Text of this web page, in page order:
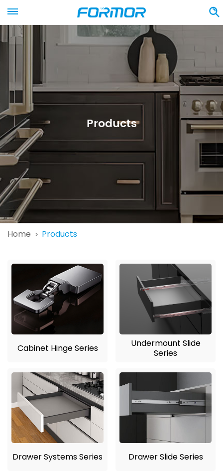
Products
Home > Products
Cabinet Hinge Series
Undermount Slide
Series
Drawer Systems Series Drawer Slide Series